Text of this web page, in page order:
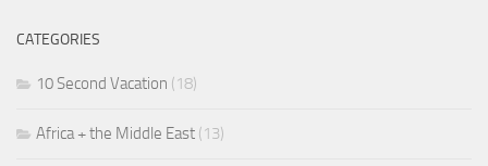
CATEGORIES
10 Second Vacation (18)
Africa + the Middle East (13)